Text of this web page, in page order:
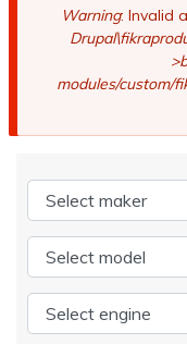
Error
Warning: Invalid
modules/custom/